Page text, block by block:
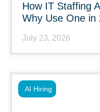
How IT Staffing
Why Use One in
July 23, 2026
AI Hiring